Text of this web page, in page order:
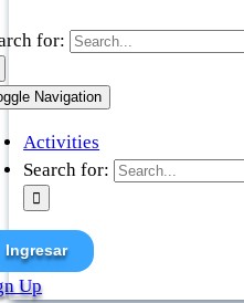
for:
Navigation
Activities
Search for:
Ingresar
Up